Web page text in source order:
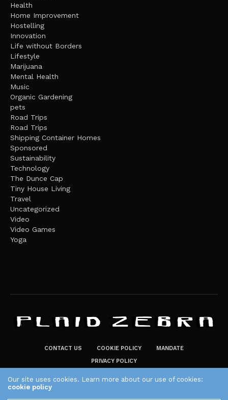
Health
Home Improvement
Hostelling
Innovation
Life without Borders
Lifestyle
Marijuana
Mental Health
Music
Organic Gardening
pets
Road Trips
Road Trips
Shipping Container Homes
Sponsored
Sustainability
Technology
The Dunce Cap
Tiny House Living
Travel
Uncategorized
Video
Video Games
Yoga
CONTACT US COOKIE POLICY
MANDATE
PRIVACY POLICY
Our site uses cookies. Learn more about our use of cookies:
cookie policy